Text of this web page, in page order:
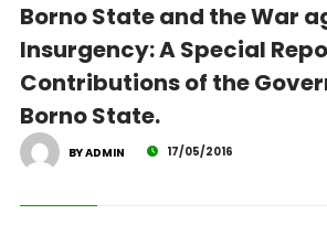
Borno State and the War
Insurgency: A Special
Contributions of the
Borno State.
BY ADMIN 17/05/2016